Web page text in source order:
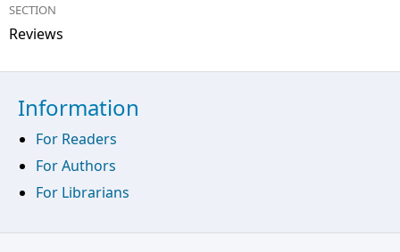
SECTION
Reviews
Information
For Readers
For Authors
For Librarians